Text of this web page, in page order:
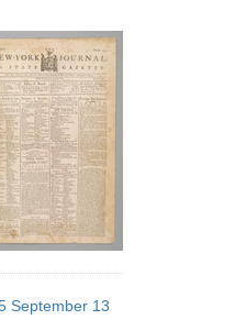
September 13